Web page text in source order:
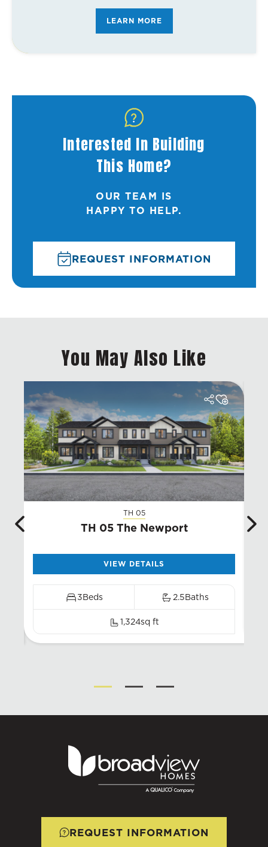
FAQ's
LEARN MORE
Interested In Building
This Home?
OUR TEAM IS
HAPPY TO HELP.
REQUEST INFORMATION
You May Also Like
TH 05
TH 05 The Newport
VIEW DETAILS
3Beds 2.5Baths
1,324sq ft
REQUEST INFORMATION